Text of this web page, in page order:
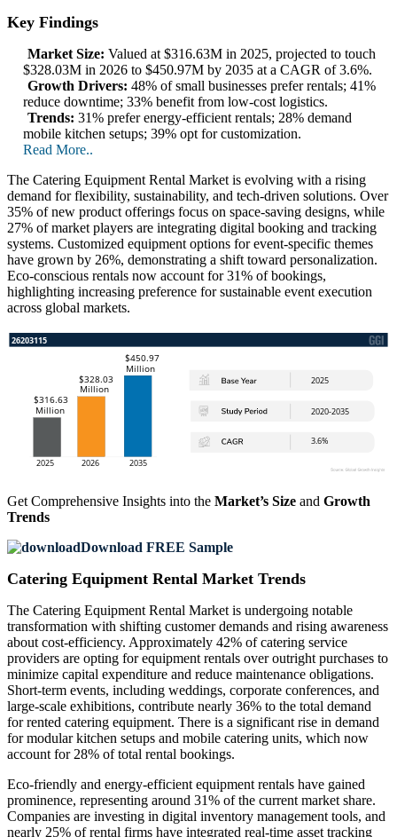
Key Findings
Market Size: Valued at $316.63M in 2025, projected to touch
$328.03M in 2026 to $450.97M by 2035 at a CAGR of 3.6%.
Growth Drivers: 48% of small businesses prefer rentals; 41%
reduce downtime; 33% benefit from low-cost logistics.
Trends: 31% prefer energy-efficient rentals; 28% demand
mobile kitchen setups; 39% opt for customization.
Read More..
The Catering Equipment Rental Market is evolving with a rising
demand for flexibility, sustainability, and tech-driven solutions. Over
35% of new product offerings focus on space-saving designs, while
27% of market players are integrating digital booking and tracking
systems. Customized equipment options for event-specific themes
have grown by 26%, demonstrating a shift toward personalization.
Eco-conscious rentals now account for 31% of bookings,
highlighting increasing preference for sustainable event execution
across global markets.
Get Comprehensive Insights into the Market’s Size and Growth
Trends
Download FREE Sample
Catering Equipment Rental Market Trends
The Catering Equipment Rental Market is undergoing notable
transformation with shifting customer demands and rising awareness
about cost-efficiency. Approximately 42% of catering service
providers are opting for equipment rentals over outright purchases to
minimize capital expenditure and reduce maintenance obligations.
Short-term events, including weddings, corporate conferences, and
large-scale exhibitions, contribute nearly 36% to the total demand
for rented catering equipment. There is a significant rise in demand
for modular kitchen setups and mobile catering units, which now
account for 28% of total rental bookings.
Eco-friendly and energy-efficient equipment rentals have gained
prominence, representing around 31% of the current market share.
Companies are investing in digital inventory management tools, and
nearly 25% of rental firms have integrated real-time asset tracking